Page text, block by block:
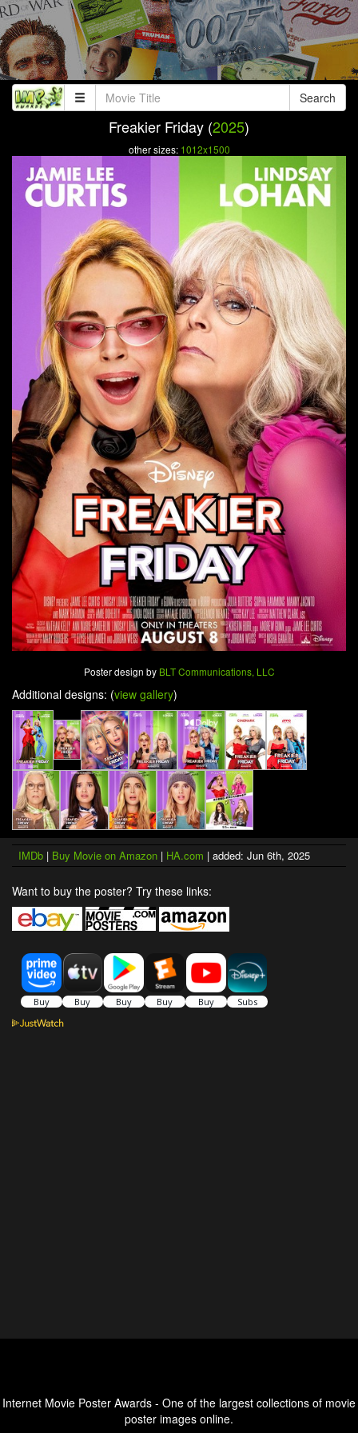
Search
Freakier Friday (2025)
other sizes: 1012x1500
Poster design by BLT Communications, LLC
Additional designs: (view gallery)
IMDb | Buy Movie on Amazon | HA.com | added: Jun 6th, 2025
Want to buy the poster? Try these links:
Internet Movie Poster Awards - One of the largest collections of movie
poster images online.